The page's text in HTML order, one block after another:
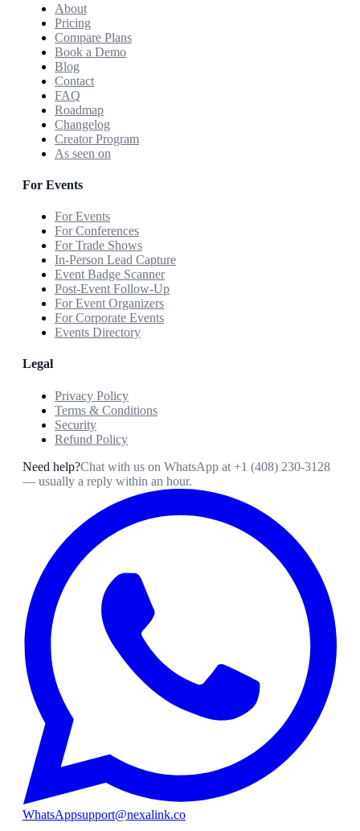
About
Pricing
Compare Plans
Book a Demo
Blog
Contact
FAQ
Roadmap
Changelog
Creator Program
As seen on
For Events
For Events
For Conferences
For Trade Shows
In-Person Lead Capture
Event Badge Scanner
Post-Event Follow-Up
For Event Organizers
For Corporate Events
Events Directory
Legal
Privacy Policy
Terms & Conditions
Security
Refund Policy
Need help?Chat with us on WhatsApp at +1 (408) 230-3128
— usually a reply within an hour.
WhatsAppsupport@nexalink.co